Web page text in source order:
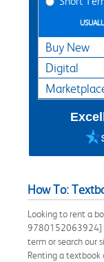
Buy New
Digital
How To:
Looking to rent a
9780152063924]
term or search our
Renting a